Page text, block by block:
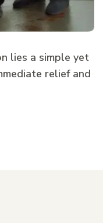
lies a simple yet
relief and